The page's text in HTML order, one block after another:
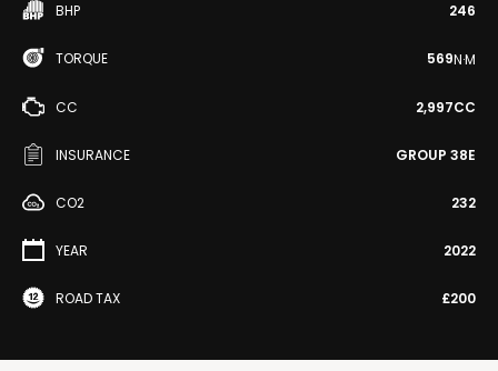
BHP 246
TORQUE 569N·M
CC 2,997CC
INSURANCE GROUP 38E
CO2 232
YEAR 2022
ROAD TAX £200